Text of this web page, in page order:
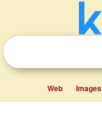
Web Images